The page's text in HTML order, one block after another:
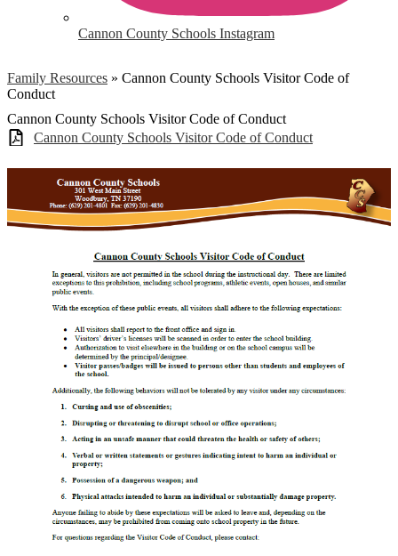
Cannon County Schools Instagram
Family Resources » Cannon County Schools Visitor Code of
Conduct
Cannon County Schools Visitor Code of Conduct
Cannon County Schools Visitor Code of Conduct